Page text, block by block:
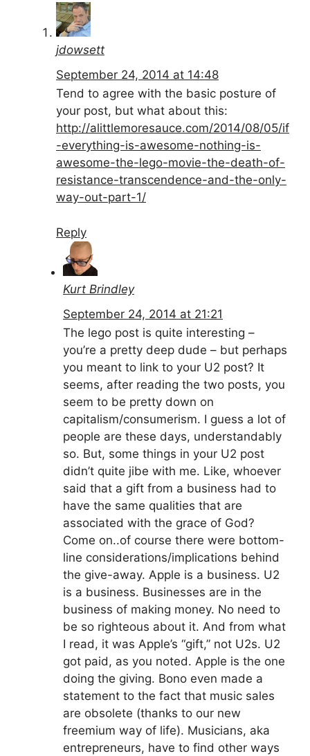
jdowsett
September 24, 2014 at 14:48
Tend to agree with the basic posture of
your post, but what about this:
http://alittlemoresauce.com/2014/08/05/if
-everything-is-awesome-nothing-is-
awesome-the-lego-movie-the-death-of-
resistance-transcendence-and-the-only-
way-out-part-1/
Reply
Kurt Brindley
September 24, 2014 at 21:21
The lego post is quite interesting –
you’re a pretty deep dude – but perhaps
you meant to link to your U2 post? It
seems, after reading the two posts, you
seem to be pretty down on
capitalism/consumerism. I guess a lot of
people are these days, understandably
so. But, some things in your U2 post
didn’t quite jibe with me. Like, whoever
said that a gift from a business had to
have the same qualities that are
associated with the grace of God?
Come on..of course there were bottom-
line considerations/implications behind
the give-away. Apple is a business. U2
is a business. Businesses are in the
business of making money. No need to
be so righteous about it. And from what
I read, it was Apple’s “gift,” not U2s. U2
got paid, as you noted. Apple is the one
doing the giving. Bono even made a
statement to the fact that music sales
are obsolete (thanks to our new
freemium way of life). Musicians, aka
entrepreneurs, have to find other ways